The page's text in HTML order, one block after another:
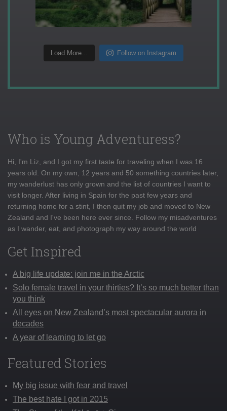
Load More... Follow on Instagram
Who is Young Adventuress?
Hi, I'm Liz, and I got my first taste for traveling when I was 16
years old. On my own, 12 years and 50 something countries later,
my wanderlust has only grown and the list of countries I want to
visit longer. After living in Spain for the past few years and
returning home for a stint, I then quit my job and moved to New
Zealand and I've been here ever since. Follow my misadventures
as I wander, eat, and photograph my way around the world
Get Inspired
A big life update: join me in the Arctic
Solo female travel in your thirties? It’s so much better than
you think
All eyes on New Zealand’s most spectacular aurora in
decades
A year of learning to let go
Featured Stories
My big issue with fear and travel
The best hate I got in 2015